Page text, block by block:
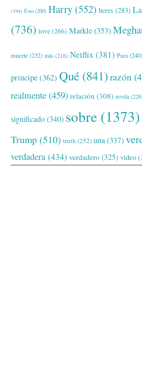
(194) Esto (200) Harry (552) heres (283)
(736) love(266) Markle(353)
muerte (232) más (216) Netflix (381) Para(240)
príncipe(362) Qué (841) razón
realmente (459) relación (308) revela
significado(340) sobre (1373)
Trump (510) truth (252) una (337)
verdadera (434) verdadero (325) video